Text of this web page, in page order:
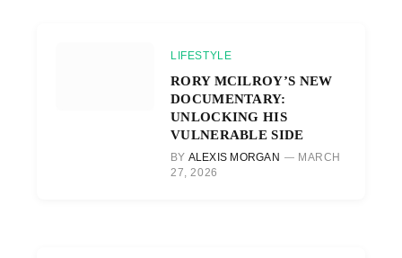
LIFESTYLE
RORY MCILROY’S NEW
DOCUMENTARY:
UNLOCKING HIS
VULNERABLE SIDE
BY ALEXIS MORGAN
MARCH
27, 2026